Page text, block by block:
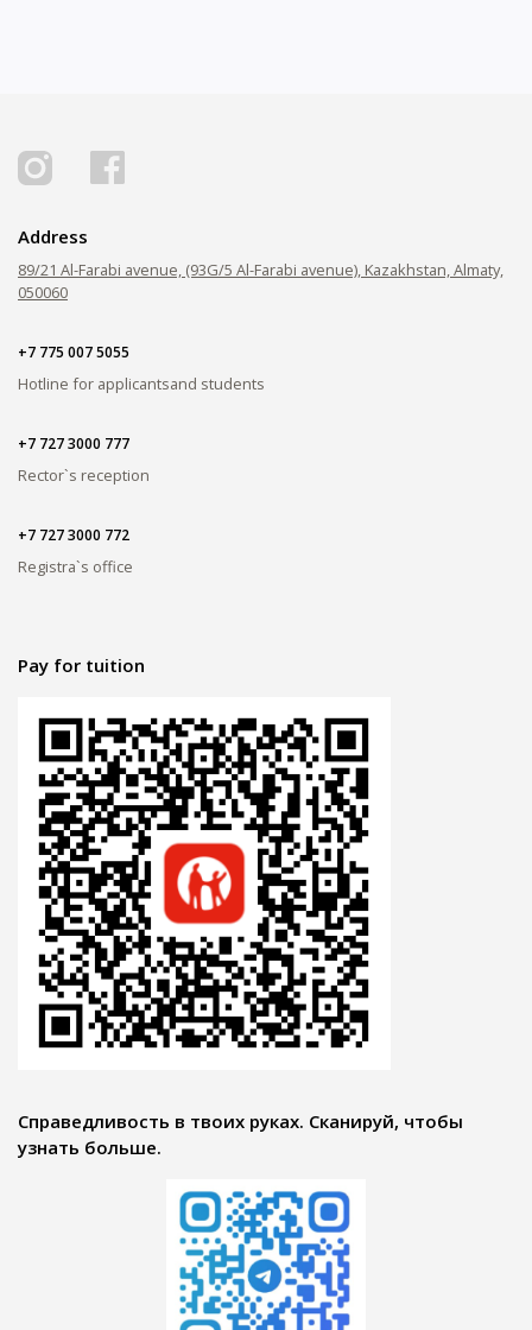
Address
89/21 Al-Farabi avenue, (93G/5 Al-Farabi avenue), Kazakhstan, Almaty,
050060
+7 775 007 5055
Hotline for applicantsand students
+7 727 3000 777
Rector`s reception
+7 727 3000 772
Registra`s office
Pay for tuition
Справедливость в твоих руках. Сканируй, чтобы
узнать больше.